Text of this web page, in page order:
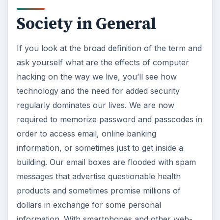
Society in General
If you look at the broad definition of the term and
ask yourself what are the effects of computer
hacking on the way we live, you’ll see how
technology and the need for added security
regularly dominates our lives. We are now
required to memorize password and passcodes in
order to access email, online banking
information, or sometimes just to get inside a
building. Our email boxes are flooded with spam
messages that advertise questionable health
products and sometimes promise millions of
dollars in exchange for some personal